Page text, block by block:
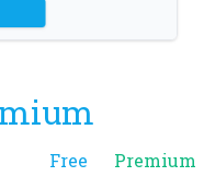
Free Premium